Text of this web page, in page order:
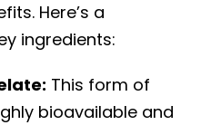
Here’s a
ingredients:
This form of
bioavailable and